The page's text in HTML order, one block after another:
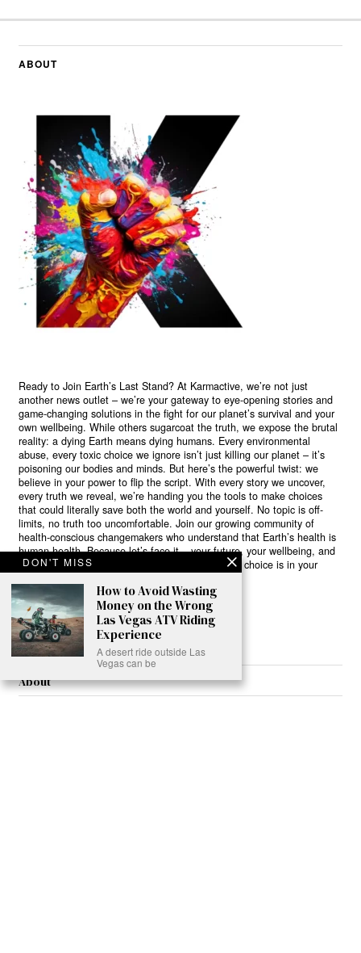
ABOUT
Ready to Join Earth’s Last Stand? At Karmactive, we’re not just
another news outlet – we’re your gateway to eye-opening stories and
game-changing solutions in the fight for our planet’s survival and your
own wellbeing. While others sugarcoat the truth, we expose the brutal
reality: a dying Earth means dying humans. Every environmental
abuse, every toxic choice we ignore isn’t just killing our planet – it’s
poisoning our bodies and minds. But here’s the powerful twist: we
believe in your power to flip the script. With every story we uncover,
every truth we reveal, we’re handing you the tools to make choices
that could literally save both the world and yourself. No topic is off-
limits, no truth too uncomfortable. Join our growing community of
health-conscious changemakers who understand that Earth’s health is
human health. Because let’s face it – your future, your wellbeing, and
your planet’s survival are one and the same. The choice is in your
Read More >>
About
DON'T MISS
How to Avoid Wasting
Money on the Wrong
Las Vegas ATV Riding
Experience
A desert ride outside Las
Vegas can be